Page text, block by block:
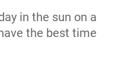
in the sun on a
the best time